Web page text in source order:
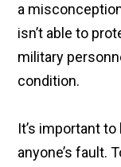
a
isn’t able to
military
condition.
It’s important
anyone’s fault.